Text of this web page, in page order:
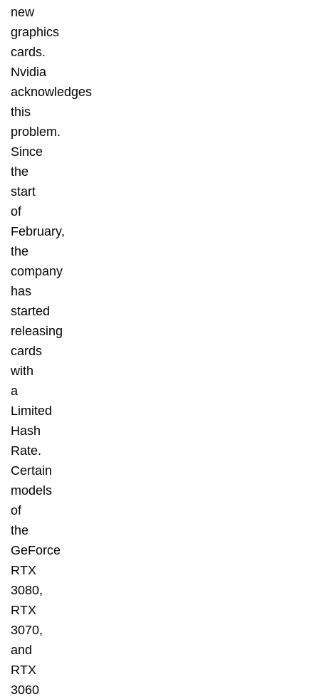
new
graphics
cards.
Nvidia
acknowledges
this
problem.
Since
the
start
of
February,
the
company
has
started
releasing
cards
with
a
Limited
Hash
Rate.
Certain
models
of
the
GeForce
RTX
3080,
RTX
3070,
and
RTX
3060